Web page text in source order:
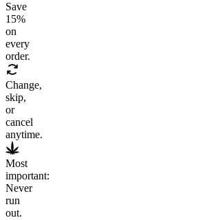
Save
15%
on
every
order.
Change,
skip,
or
cancel
anytime.
Most
important:
Never
run
out.